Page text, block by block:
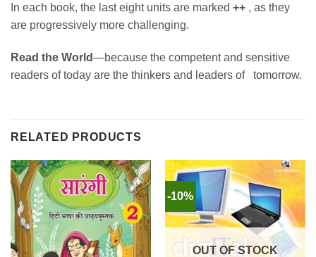
In each book, the last eight units are marked ++ , as they
are progressively more challenging.
Read the World—because the competent and sensitive
readers of today are the thinkers and leaders of tomorrow.
RELATED PRODUCTS
-10%
OUT OF STOCK